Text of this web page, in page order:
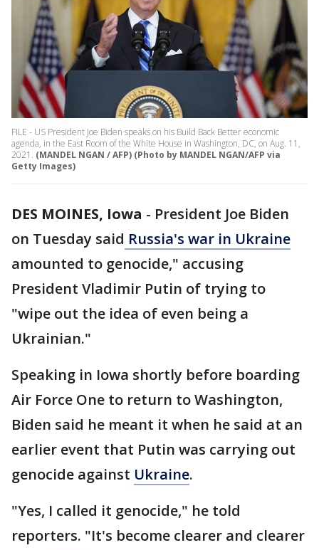
FILE - US President Joe Biden speaks on his Build Back Better economic
agenda, in the East Room of the White House in Washington, DC, on Aug. 11,
2021. (MANDEL NGAN / AFP) (Photo by MANDEL NGAN/AFP via
Getty Images)
DES MOINES, Iowa - President Joe Biden
on Tuesday said Russia's war in Ukraine
amounted to genocide," accusing
President Vladimir Putin of trying to
"wipe out the idea of even being a
Ukrainian."
Speaking in Iowa shortly before boarding
Air Force One to return to Washington,
Biden said he meant it when he said at an
earlier event that Putin was carrying out
genocide against Ukraine.
"Yes, I called it genocide," he told
reporters. "It's become clearer and clearer